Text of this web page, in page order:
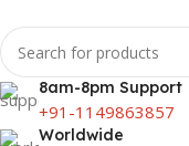
8am-8pm Support
+91-1149863857
Worldwide